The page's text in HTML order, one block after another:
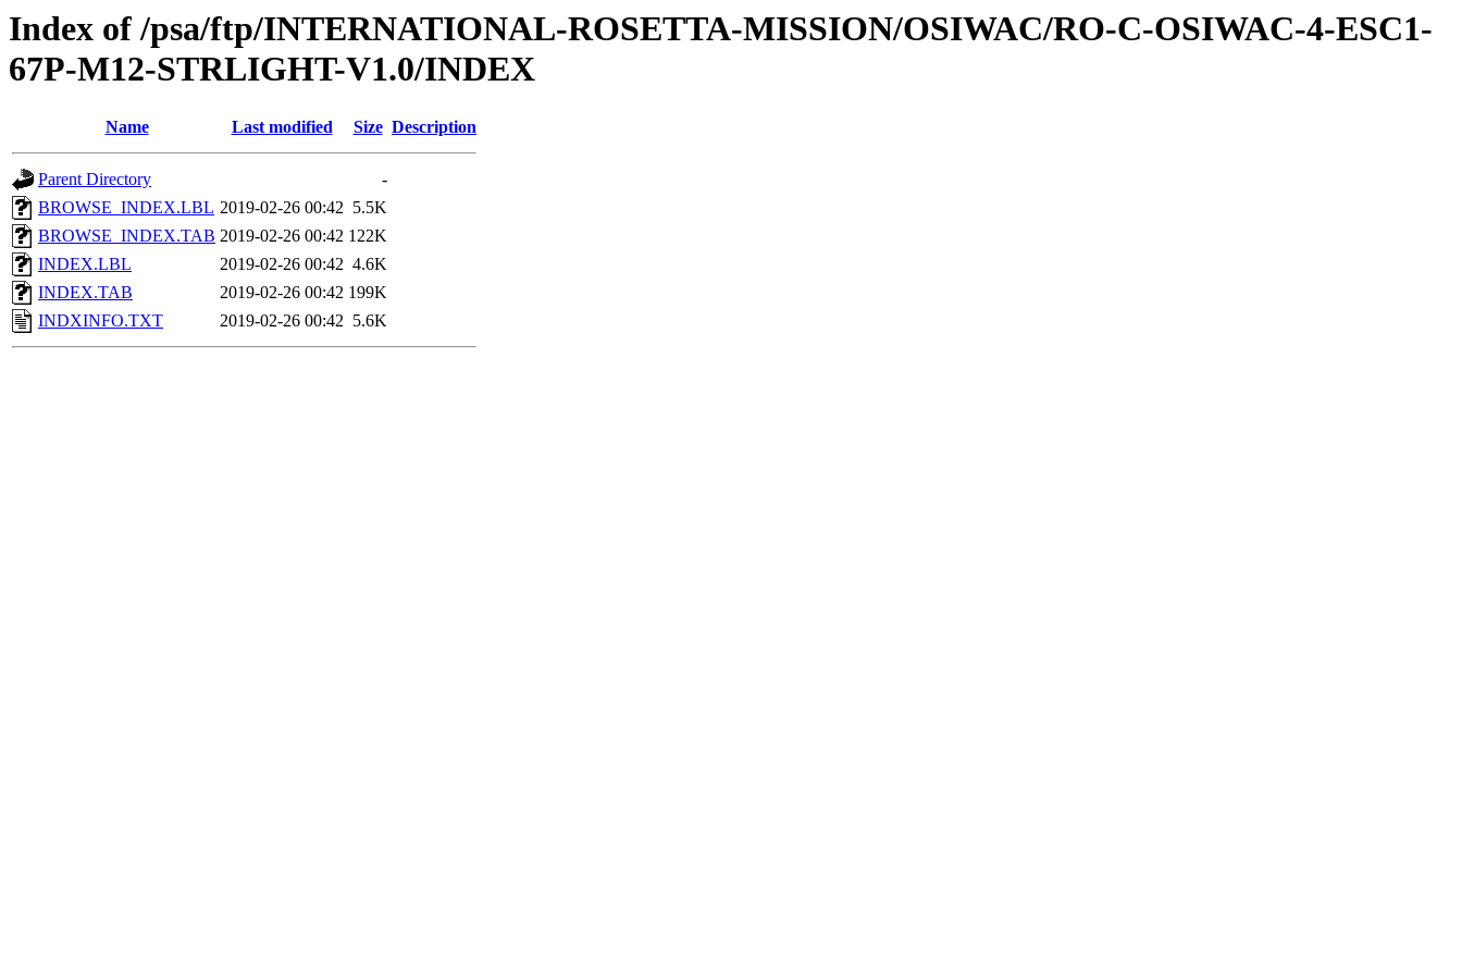
Index of /psa/ftp/INTERNATIONAL-ROSETTA-MISSION/OSIWAC/RO-C-OSIWAC-4-ESC1-
67P-M12-STRLIGHT-V1.0/INDEX
Name Last modified Size Description
Parent Directory
-
BROWSE_INDEX.LBL 2019-02-26 00:42 5.5K
BROWSE_INDEX.TAB 2019-02-26 00:42 122K
INDEX.LBL
2019-02-26 00:42 4.6K
INDEX.TAB
2019-02-26 00:42 199K
INDXINFO.TXT
2019-02-26 00:42 5.6K